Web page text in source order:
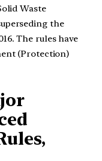
Waste
the
The rules have
(Protection)